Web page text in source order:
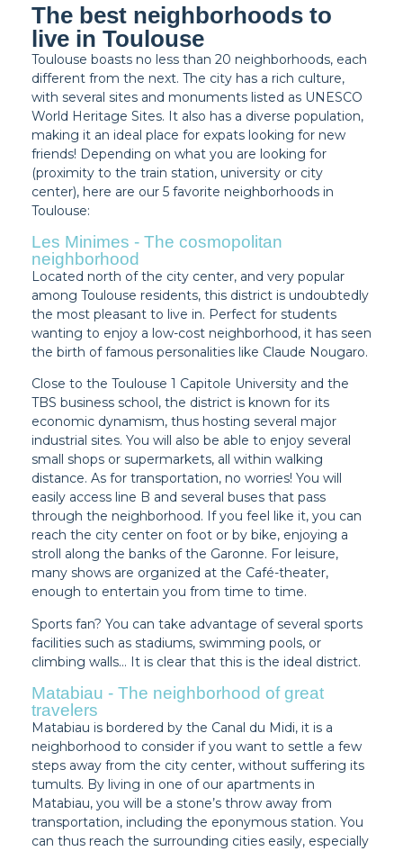
The best neighborhoods to
live in Toulouse
Toulouse boasts no less than 20 neighborhoods, each
different from the next. The city has a rich culture,
with several sites and monuments listed as UNESCO
World Heritage Sites. It also has a diverse population,
making it an ideal place for expats looking for new
friends! Depending on what you are looking for
(proximity to the train station, university or city
center), here are our 5 favorite neighborhoods in
Toulouse:
Les Minimes - The cosmopolitan
neighborhood
Located north of the city center, and very popular
among Toulouse residents, this district is undoubtedly
the most pleasant to live in. Perfect for students
wanting to enjoy a low-cost neighborhood, it has seen
the birth of famous personalities like Claude Nougaro.
Close to the Toulouse 1 Capitole University and the
TBS business school, the district is known for its
economic dynamism, thus hosting several major
industrial sites. You will also be able to enjoy several
small shops or supermarkets, all within walking
distance. As for transportation, no worries! You will
easily access line B and several buses that pass
through the neighborhood. If you feel like it, you can
reach the city center on foot or by bike, enjoying a
stroll along the banks of the Garonne. For leisure,
many shows are organized at the Café-theater,
enough to entertain you from time to time.
Sports fan? You can take advantage of several sports
facilities such as stadiums, swimming pools, or
climbing walls… It is clear that this is the ideal district.
Matabiau - The neighborhood of great
travelers
Matabiau is bordered by the Canal du Midi, it is a
neighborhood to consider if you want to settle a few
steps away from the city center, without suffering its
tumults. By living in one of our apartments in
Matabiau, you will be a stone’s throw away from
transportation, including the eponymous station. You
can thus reach the surrounding cities easily, especially